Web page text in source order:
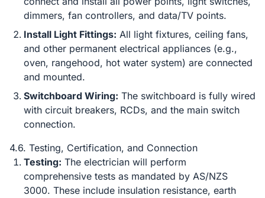
dimmers, fan controllers, and data/TV points.
Install Light Fittings: All light fixtures, ceiling fans,
and other permanent electrical appliances (e.g.,
oven, rangehood, hot water system) are connected
and mounted.
Switchboard Wiring: The switchboard is fully wired
with circuit breakers, RCDs, and the main switch
connection.
4.6. Testing, Certification, and Connection
Testing: The electrician will perform
comprehensive tests as mandated by AS/NZS
3000. These include insulation resistance, earth